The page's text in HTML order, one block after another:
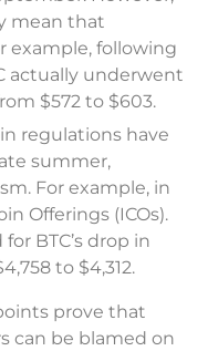
mean that
example, following
actually underwent
$572 to $603.
regulations have
summer,
For example, in
Offerings (ICOs).
BTC’s drop in
to $4,312.
prove that
can be blamed on